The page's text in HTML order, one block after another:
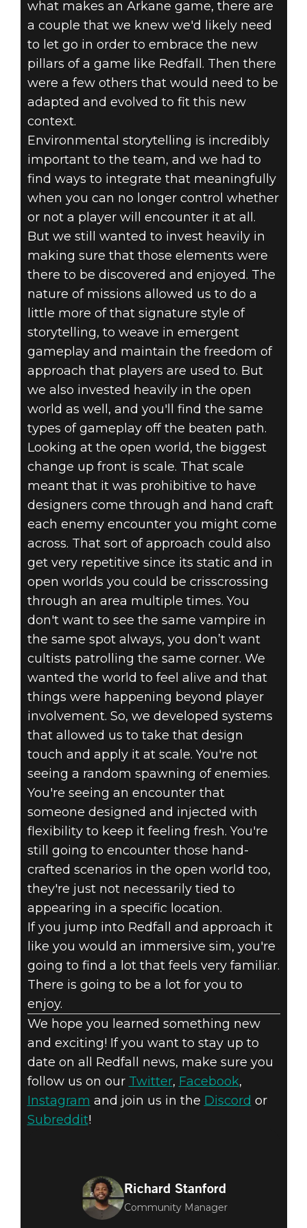
what makes an Arkane game, there are
a couple that we knew we'd likely need
to let go in order to embrace the new
pillars of a game like Redfall. Then there
were a few others that would need to be
adapted and evolved to fit this new
context.
Environmental storytelling is incredibly
important to the team, and we had to
find ways to integrate that meaningfully
when you can no longer control whether
or not a player will encounter it at all.
But we still wanted to invest heavily in
making sure that those elements were
there to be discovered and enjoyed. The
nature of missions allowed us to do a
little more of that signature style of
storytelling, to weave in emergent
gameplay and maintain the freedom of
approach that players are used to. But
we also invested heavily in the open
world as well, and you'll find the same
types of gameplay off the beaten path.
Looking at the open world, the biggest
change up front is scale. That scale
meant that it was prohibitive to have
designers come through and hand craft
each enemy encounter you might come
across. That sort of approach could also
get very repetitive since its static and in
open worlds you could be crisscrossing
through an area multiple times. You
don't want to see the same vampire in
the same spot always, you don’t want
cultists patrolling the same corner. We
wanted the world to feel alive and that
things were happening beyond player
involvement. So, we developed systems
that allowed us to take that design
touch and apply it at scale. You're not
seeing a random spawning of enemies.
You're seeing an encounter that
someone designed and injected with
flexibility to keep it feeling fresh. You're
still going to encounter those hand-
crafted scenarios in the open world too,
they're just not necessarily tied to
appearing in a specific location.
If you jump into Redfall and approach it
like you would an immersive sim, you're
going to find a lot that feels very familiar.
There is going to be a lot for you to
enjoy.
We hope you learned something new
and exciting! If you want to stay up to
date on all Redfall news, make sure you
follow us on our Twitter, Facebook,
Instagram and join us in the Discord or
Subreddit!
Richard Stanford
Community Manager